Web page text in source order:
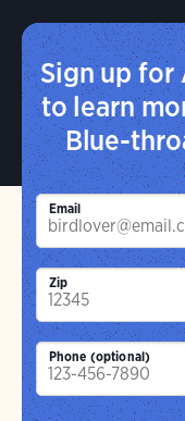
Sign up for
to learn
Blue-
Email
Zip
Phone (optional)